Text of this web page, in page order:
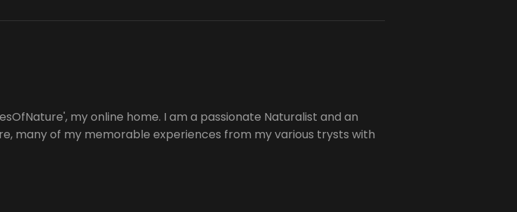
my online home. I am a passionate Naturalist and an
many of my memorable experiences from my various trysts with